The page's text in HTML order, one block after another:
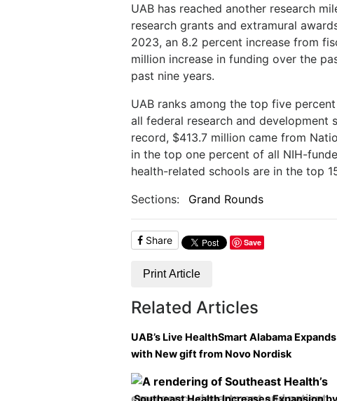
UAB has reached another research
research grants and extramural
2023, an 8.2 percent increase from
million increase in funding over the
past nine years.
UAB ranks among the top five
all federal research and development
record, $413.7 million came from
in the top one percent of all NIH-
health-related schools are in the top
Sections:
Grand Rounds
Share Save
Print Article
Related Articles
UAB’s Live HealthSmart Alabama Expands
with New gift from Novo Nordisk
Southeast Health Increases Expansion by